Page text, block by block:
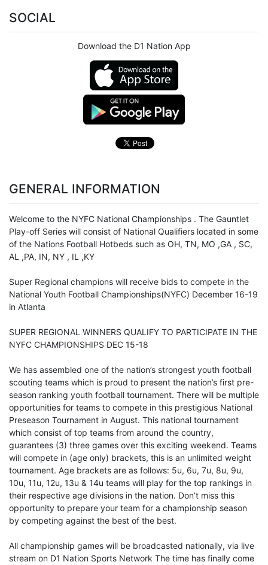
SOCIAL
Download the D1 Nation App
GENERAL INFORMATION
Welcome to the NYFC National Championships . The Gauntlet
Play-off Series will consist of National Qualifiers located in some
of the Nations Football Hotbeds such as OH, TN, MO ,GA , SC,
AL ,PA, IN, NY , IL ,KY
Super Regional champions will receive bids to compete in the
National Youth Football Championships(NYFC) December 16-19
in Atlanta
SUPER REGIONAL WINNERS QUALIFY TO PARTICIPATE IN THE
NYFC CHAMPIONSHIPS DEC 15-18
We has assembled one of the nation’s strongest youth football
scouting teams which is proud to present the nation’s first pre-
season ranking youth football tournament. There will be multiple
opportunities for teams to compete in this prestigious National
Preseason Tournament in August. This national tournament
which consist of top teams from around the country,
guarantees (3) three games over this exciting weekend. Teams
will compete in (age only) brackets, this is an unlimited weight
tournament. Age brackets are as follows: 5u, 6u, 7u, 8u, 9u,
10u, 11u, 12u, 13u & 14u teams will play for the top rankings in
their respective age divisions in the nation. Don’t miss this
opportunity to prepare your team for a championship season
by competing against the best of the best.
All championship games will be broadcasted nationally, via live
stream on D1 Nation Sports Network The time has finally come